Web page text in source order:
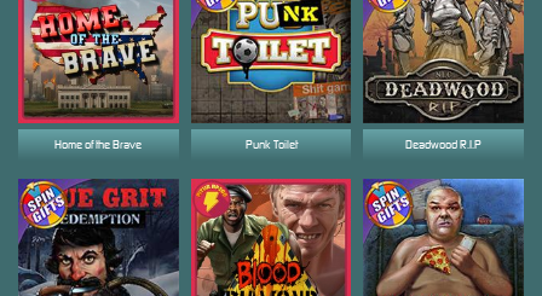
Home of the Brave Deadwood R.I.P
Punk Toilet